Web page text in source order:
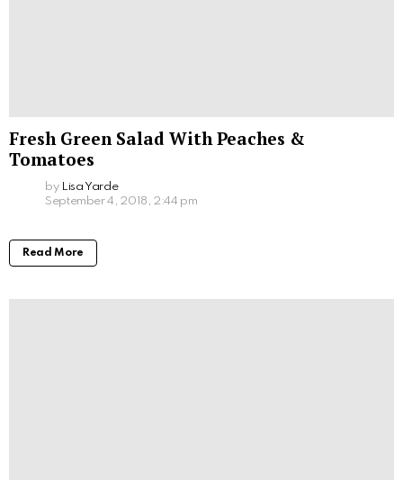
Fresh Green Salad With Peaches &
Tomatoes
by Lisa Yarde
September 4, 2018, 2:44 pm
Read More